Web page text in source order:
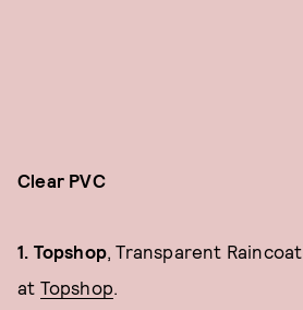
Clear PVC
1. Topshop, Transparent
at Topshop.